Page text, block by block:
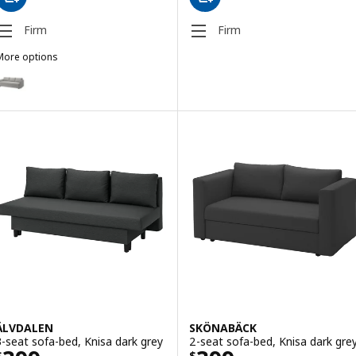
Firm
options
FRIHETEN, 3-seat sofa-bed, Faringe light grey
Firm
seat sofa-bed, Knisa dark grey
SKÖNABÄCK
2-seat sofa-bed, Knisa dark